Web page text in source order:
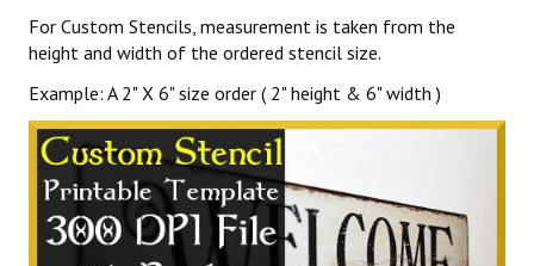
For Custom Stencils, measurement is taken from the
height and width of the ordered stencil size.
Example: A 2" X 6" size order ( 2" height & 6" width )